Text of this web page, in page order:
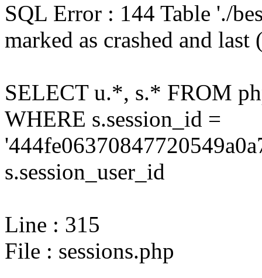
SQL Error : 144 Table './
marked as crashed and
SELECT u.*, s.* FROM
WHERE s.session_id =
s.session_user_id
Line : 315
File : sessions.php